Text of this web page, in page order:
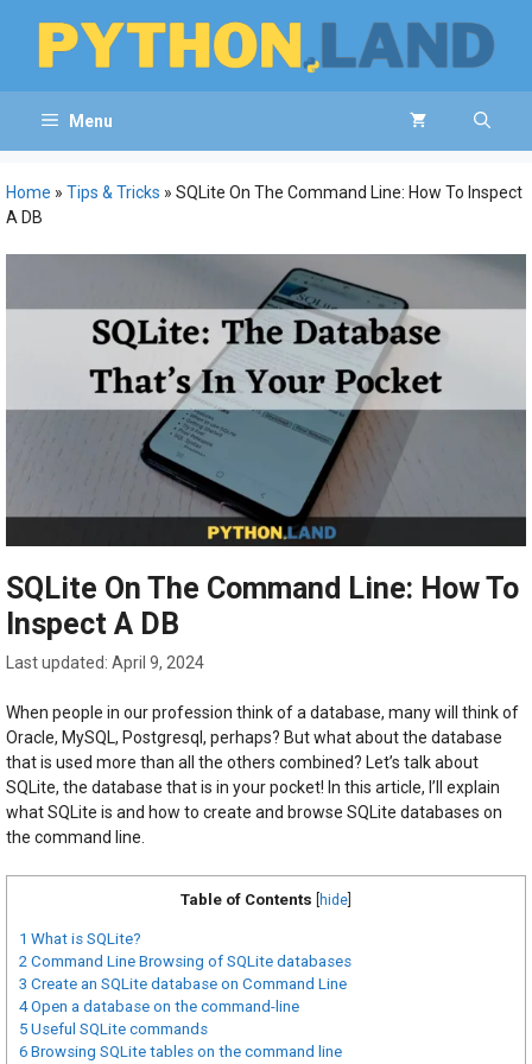
Menu
Home » Tips & Tricks » SQLite On The Command Line: How To Inspect
A DB
SQLite On The Command Line: How To
Inspect A DB
April 9, 2024
When people in our profession think of a database, many will think of
Oracle, MySQL, Postgresql, perhaps? But what about the database
that is used more than all the others combined? Let’s talk about
SQLite, the database that is in your pocket! In this article, I’ll explain
what SQLite is and how to create and browse SQLite databases on
the command line.
Table of Contents hide
1 What is SQLite?
2 Command Line Browsing of SQLite databases
3 Create an SQLite database on Command Line
4Open a database on the command-line
5 Useful SQLite commands
6 Browsing SQLite tables on the command line